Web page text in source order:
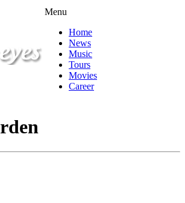
Menu
Home
News
Music
Tours
Movies
Career